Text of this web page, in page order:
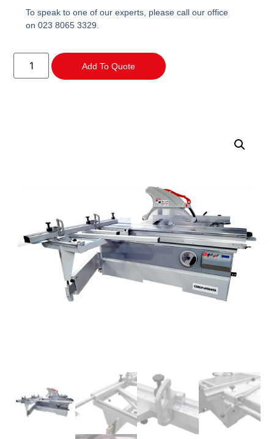
To speak to one of our experts, please call our office
on 023 8065 3329.
Add To Quote